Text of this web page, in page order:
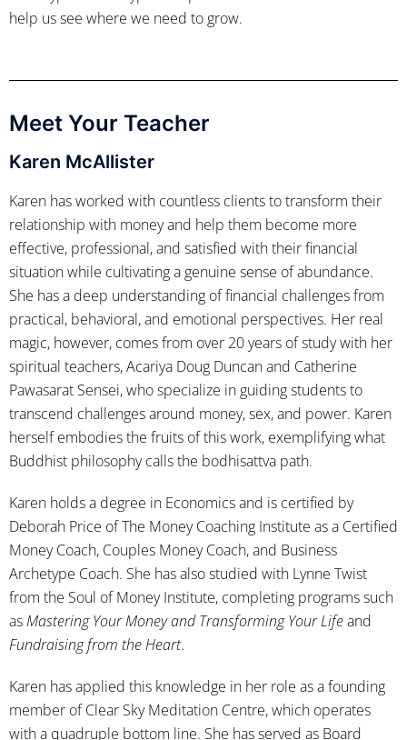
help us see where we need to grow.
Meet Your Teacher
Karen McAllister
Karen has worked with countless clients to transform their
relationship with money and help them become more
effective, professional, and satisfied with their financial
situation while cultivating a genuine sense of abundance.
She has a deep understanding of financial challenges from
practical, behavioral, and emotional perspectives. Her real
magic, however, comes from over 20 years of study with her
spiritual teachers, Acariya Doug Duncan and Catherine
Pawasarat Sensei, who specialize in guiding students to
transcend challenges around money, sex, and power. Karen
herself embodies the fruits of this work, exemplifying what
Buddhist philosophy calls the bodhisattva path.
Karen holds a degree in Economics and is certified by
Deborah Price of The Money Coaching Institute as a Certified
Money Coach, Couples Money Coach, and Business
Archetype Coach. She has also studied with Lynne Twist
from the Soul of Money Institute, completing programs such
asMastering Your Money and Transforming Your Lifeand
Fundraising from the Heart.
Karen has applied this knowledge in her role as a founding
member of Clear Sky Meditation Centre, which operates
with a quadruple bottom line. She has served as Board